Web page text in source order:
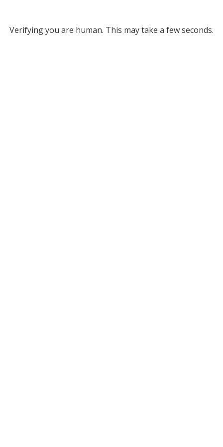
Verifying you are human. This may take a few seconds.